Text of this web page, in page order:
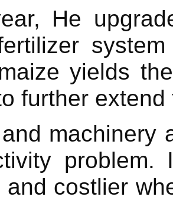
He
yields
further
machinery
problem.
and costlier